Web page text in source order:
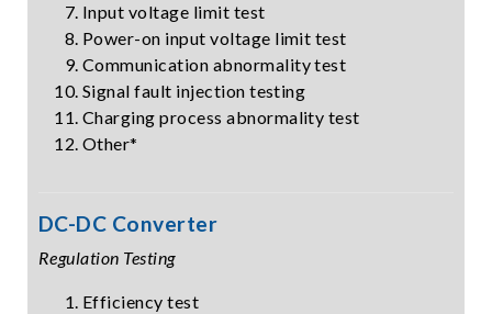
Input voltage limit test
Power-on input voltage limit test
Communication abnormality test
Signal fault injection testing
Charging process abnormality test
Other*
DC-DC Converter
Regulation Testing
Efficiency test